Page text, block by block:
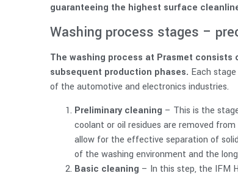
guaranteeing the highest surface
Washing process stages –
The washing process at Prasmet
subsequent production phases. Each
of the automotive and electronics industries.
Preliminary cleaning – This is the
coolant or oil residues are removed
allow for the effective separation of
of the washing environment and the
Basic cleaning – In this step, the IFM